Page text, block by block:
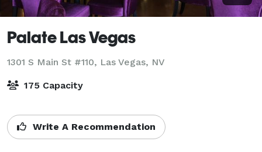
Palate Las Vegas
1301 S Main St #110, Las Vegas, NV
175 Capacity
Write A Recommendation